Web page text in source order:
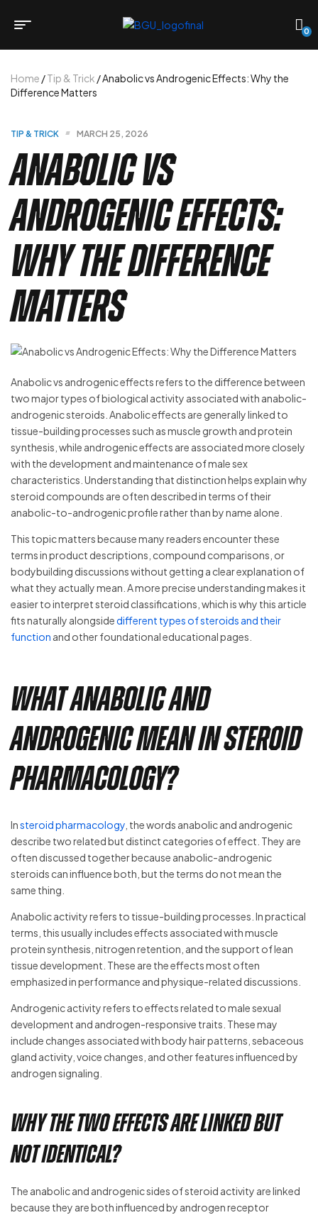
0
Home /Tip & Trick / Anabolic vs Androgenic Effects: Why the
Difference Matters
TIP & TRICK MARCH 25, 2026
Anabolic vs
Androgenic Effects:
Why the Difference
Matters
Anabolic vs androgenic effects refers to the difference between
two major types of biological activity associated with anabolic-
androgenic steroids. Anabolic effects are generally linked to
tissue-building processes such as muscle growth and protein
synthesis, while androgenic effects are associated more closely
with the development and maintenance of male sex
characteristics. Understanding that distinction helps explain why
steroid compounds are often described in terms of their
anabolic-to-androgenic profile rather than by name alone.
This topic matters because many readers encounter these
terms in product descriptions, compound comparisons, or
bodybuilding discussions without getting a clear explanation of
what they actually mean. A more precise understanding makes it
easier to interpret steroid classifications, which is why this article
fits naturally alongsidedifferent types of steroids and their
function and other foundational educational pages.
What Anabolic and
Androgenic Mean in Steroid
Pharmacology?
Insteroid pharmacology , the words anabolic and androgenic
describe two related but distinct categories of effect. They are
often discussed together because anabolic-androgenic
steroids can influence both, but the terms do not mean the
same thing.
Anabolic activity refers to tissue-building processes. In practical
terms, this usually includes effects associated with muscle
protein synthesis, nitrogen retention, and the support of lean
tissue development. These are the effects most often
emphasized in performance and physique-related discussions.
Androgenic activity refers to effects related to male sexual
development and androgen-responsive traits. These may
include changes associated with body hair patterns, sebaceous
gland activity, voice changes, and other features influenced by
androgen signaling.
Why the two effects are linked but
not identical?
The anabolic and androgenic sides of steroid activity are linked
because they are both influenced by androgen receptor